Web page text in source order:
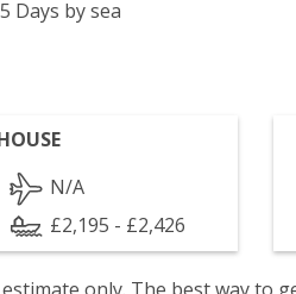
Days by sea
N/A
£2,195 - £2,426